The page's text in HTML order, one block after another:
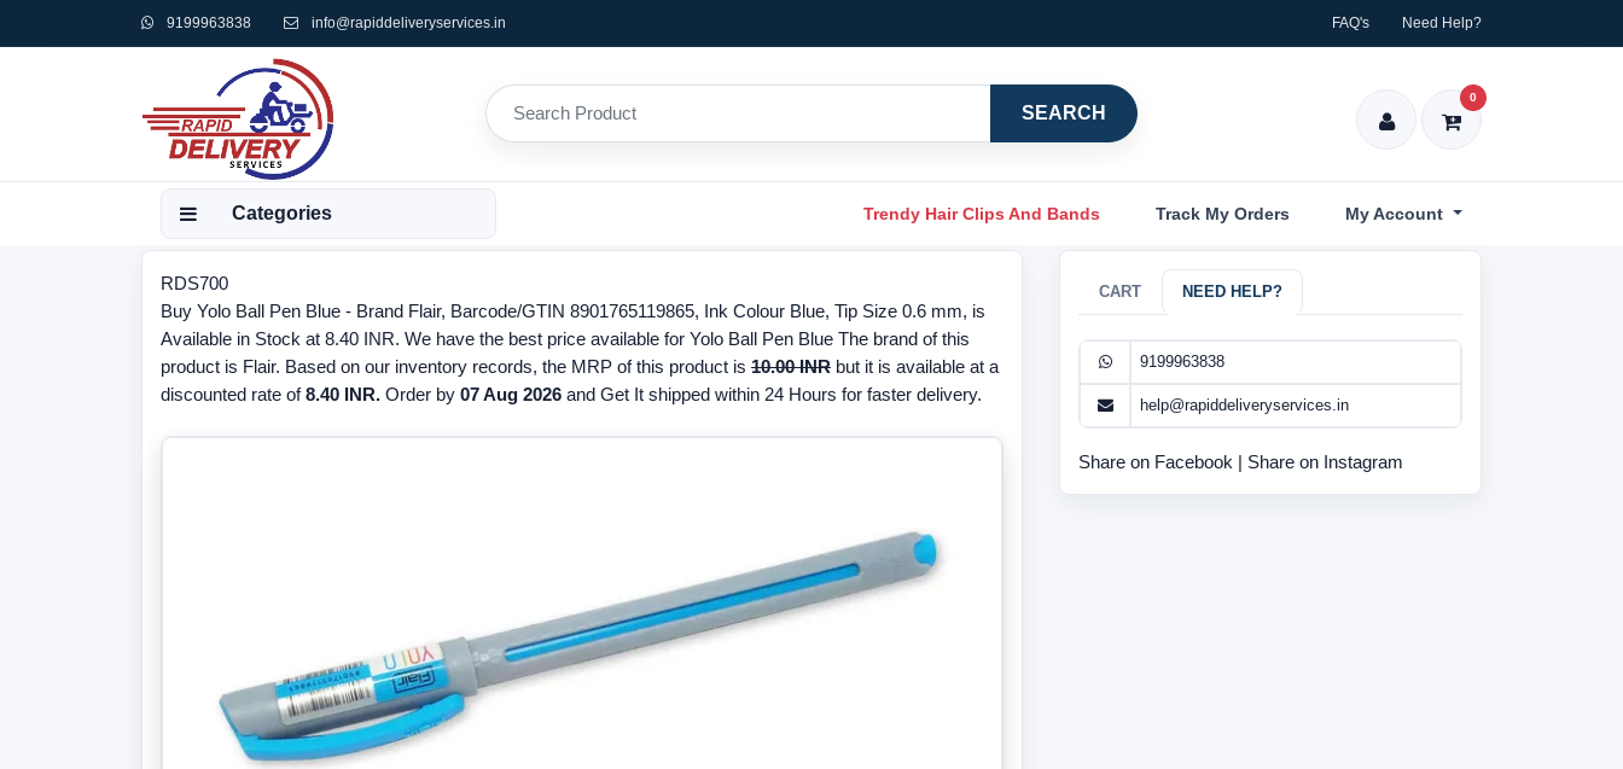
9199963838 info@rapiddeliveryservices.in FAQ's Need Help?
SEARCH
0
Categories Trendy Hair Clips And Bands Track My Orders My Account
RDS700
Buy Yolo Ball Pen Blue - Brand Flair, Barcode/GTIN 8901765119865, Ink Colour Blue, Tip Size 0.6 mm, is
Available in Stock at 8.40 INR. We have the best price available for Yolo Ball Pen Blue The brand of this
product is Flair. Based on our inventory records, the MRP of this product is 10.00 INR but it is available at a
discounted rate of8.40 INR. Order by 07 Aug 2026 and Get It shipped within 24 Hours for faster delivery.
CART NEED HELP?
9199963838
help@rapiddeliveryservices.in
Share on Facebook | Share on Instagram